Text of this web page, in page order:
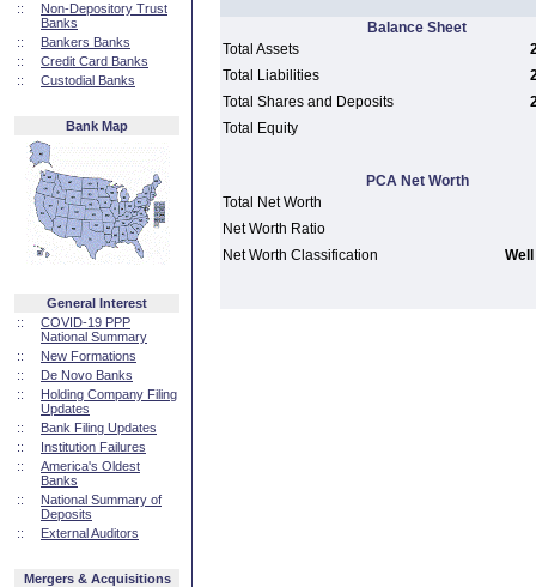
::
Non-Depository Trust
Banks
::
Bankers Banks
::
Credit Card Banks
::
Custodial Banks
Bank Map
General Interest
::
COVID-19 PPP
National Summary
::
New Formations
::
De Novo Banks
::
Holding Company Filing
Updates
::
Bank Filing Updates
::
Institution Failures
::
America's Oldest
Banks
::
National Summary of
Deposits
::
External Auditors
Mergers & Acquisitions
Balance Sheet
Total Assets
Total Liabilities
Total Shares and Deposits
Total Equity
PCA Net Worth
Total Net Worth
Net Worth Ratio
Net Worth Classification